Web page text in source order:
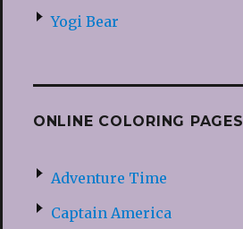
Yogi Bear
ONLINE COLORING PAGES
Adventure Time
Captain America